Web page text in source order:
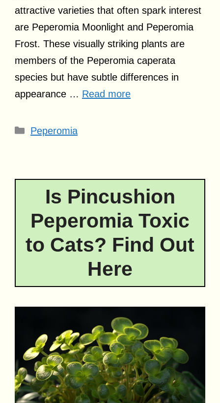
attractive varieties that often spark interest
are Peperomia Moonlight and Peperomia
Frost. These visually striking plants are
members of the Peperomia caperata
species but have subtle differences in
appearance … Read more
Categories
Peperomia
Is Pincushion
Peperomia Toxic
to Cats? Find Out
Here